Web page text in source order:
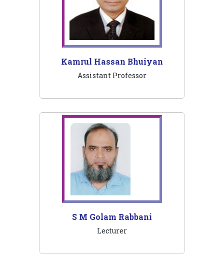
Kamrul Hassan Bhuiyan
Assistant Professor
S M Golam Rabbani
Lecturer